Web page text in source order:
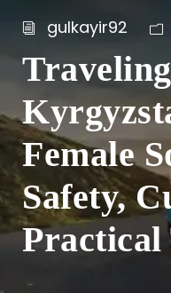
gulkayir92
Female
Safety,
Practical